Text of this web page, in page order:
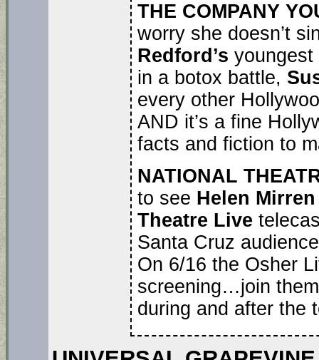
THE COMPANY
worry she doesn’t
Redford’s youngest
in a botox battle,
every other
AND it’s a fine
facts and fiction to
NATIONAL
to see Helen
Theatre Live
Santa Cruz
On 6/16 the Osher
screening…join
during and after the